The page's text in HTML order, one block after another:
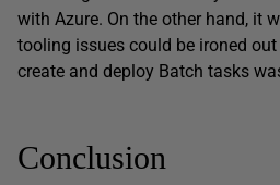
with Azure. On the other hand, it
tooling issues could be ironed
create and deploy Batch tasks
Conclusion